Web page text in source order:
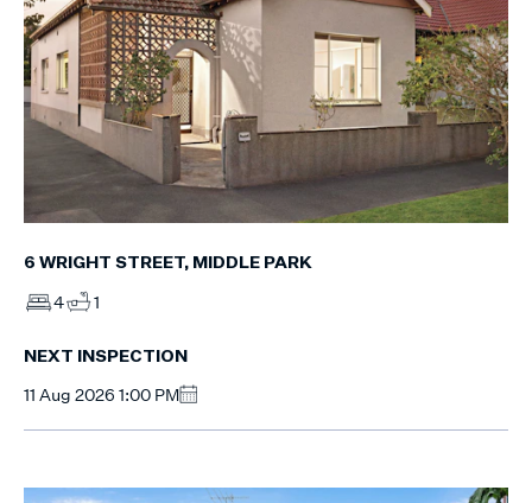
6 WRIGHT STREET, MIDDLE PARK
4 1
NEXT INSPECTION
11 Aug 2026 1:00 PM